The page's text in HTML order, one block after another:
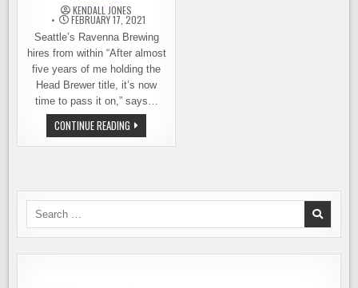
KENDALL JONES
FEBRUARY 17, 2021
Seattle’s Ravenna Brewing
hires from within “After almost
five years of me holding the
Head Brewer title, it’s now
time to pass it on,” says…
CONTINUE READING AUDRA
JOHANSEN
INTRODUCED
AT
Search